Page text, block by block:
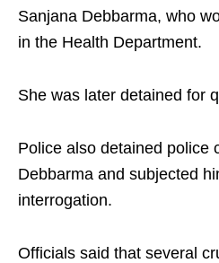
Sanjana Debbarma, who
in the Health Department.
She was later detained for
Police also detained police
Debbarma and subjected
interrogation.
Officials said that several